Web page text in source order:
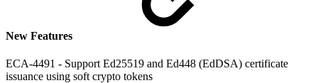
New Features
ECA-4491 - Support Ed25519 and Ed448 (EdDSA) certificate
issuance using soft crypto tokens